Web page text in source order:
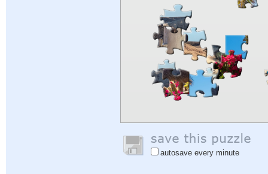
autosave every minute